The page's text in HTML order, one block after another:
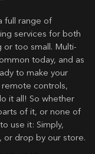
full range of
services for both
or too small. Multi-
today, and as
to make your
controls,
it all! So whether
of it, or none of
use it: Simply,
or drop by our store.